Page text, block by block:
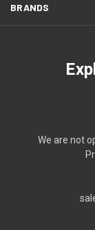
BRANDS
We are not